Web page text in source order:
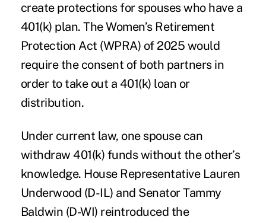
create protections for spouses who have a
401(k) plan. TheWomen’s Retirement
Protection Act (WPRA) of 2025 would
require the consent of both partners in
order to take out a 401(k) loan or
distribution.
Under current law, one spouse can
withdraw 401(k) funds without the other’s
knowledge. House Representative Lauren
Underwood (D-IL) and Senator Tammy
Baldwin (D-WI) reintroduced the